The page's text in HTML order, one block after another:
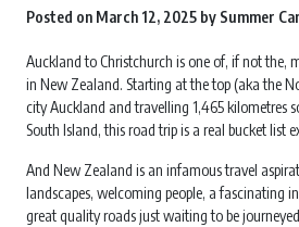
Posted on March 12, 2025 by Summer
Auckland to Christchurch is one of, if not the,
in New Zealand. Starting at the top (aka the
city Auckland and travelling 1,465 kilometres
South Island, this road trip is a real bucket list
And New Zealand is an infamous travel
landscapes, welcoming people, a fascinating
great quality roads just waiting to be